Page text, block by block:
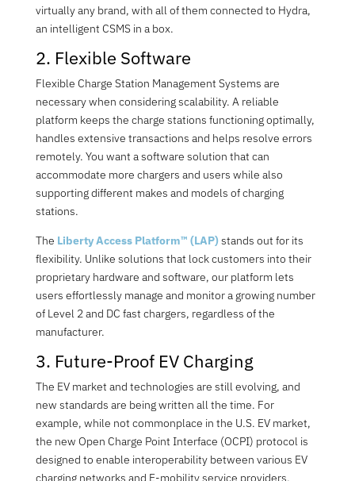
virtually any brand, with all of them connected to Hydra,
an intelligent CSMS in a box.
2. Flexible Software
Flexible Charge Station Management Systems are
necessary when considering scalability. A reliable
platform keeps the charge stations functioning optimally,
handles extensive transactions and helps resolve errors
remotely. You want a software solution that can
accommodate more chargers and users while also
supporting different makes and models of charging
stations.
The Liberty Access Platform™ (LAP)stands out for its
flexibility. Unlike solutions that lock customers into their
proprietary hardware and software, our platform lets
users effortlessly manage and monitor a growing number
of Level 2 and DC fast chargers, regardless of the
manufacturer.
3. Future-Proof EV Charging
The EV market and technologies are still evolving, and
new standards are being written all the time. For
example, while not commonplace in the U.S. EV market,
the new Open Charge Point Interface (OCPI) protocol is
designed to enable interoperability between various EV
charging networks and E-mobility service providers,